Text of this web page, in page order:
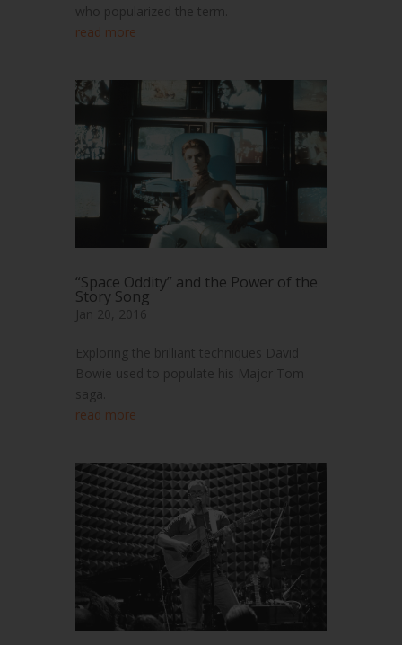
who popularized the term.
read more
“Space Oddity” and the Power of the
Story Song
Jan 20, 2016
Exploring the brilliant techniques David
Bowie used to populate his Major Tom
saga.
read more